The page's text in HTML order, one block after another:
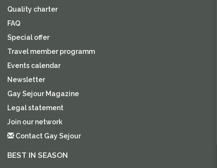
Quality charter
FAQ
Special offer
Travel member programm
Events calendar
Newsletter
Gay Sejour Magazine
Legal statement
Join our network
Contact Gay Sejour
BEST IN SEASON